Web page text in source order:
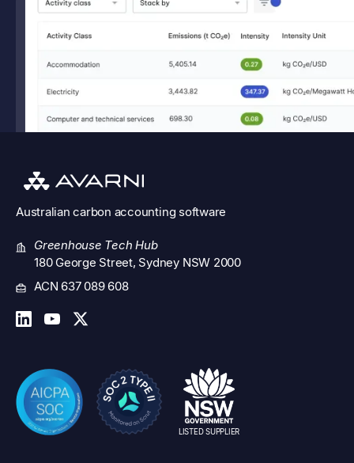
Australiancarbon accounting software
Greenhouse Tech Hub
180 George Street, Sydney NSW 2000
ACN 637 089 608
LISTED SUPPLIER